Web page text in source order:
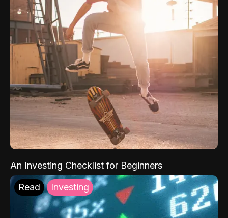
An Investing Checklist for Beginners
Read Investing